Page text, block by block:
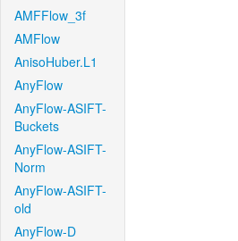
AMFFlow_3f
AMFlow
AnisoHuber.L1
AnyFlow
AnyFlow-ASIFT-
Buckets
AnyFlow-ASIFT-
Norm
AnyFlow-ASIFT-
old
AnyFlow-D